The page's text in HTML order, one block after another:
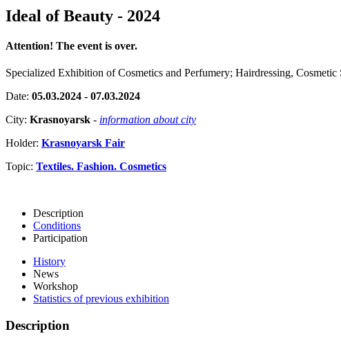
Ideal of Beauty - 2024
Attention! The event is over.
Specialized Exhibition of Cosmetics and Perfumery; Hairdressing, Cosmetic
Date: 05.03.2024 - 07.03.2024
City: Krasnoyarsk - information about city
Holder: Krasnoyarsk Fair
Topic: Textiles. Fashion. Cosmetics
Description
Conditions
Participation
History
News
Workshop
Statistics of previous exhibition
Description